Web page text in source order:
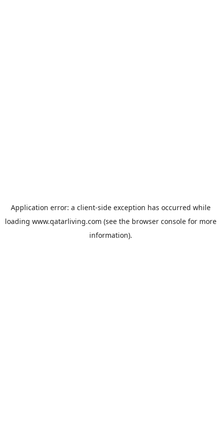
Application error: a client-side exception has occurred while
loading www.qatarliving.com (see the browser consolefor more
information).